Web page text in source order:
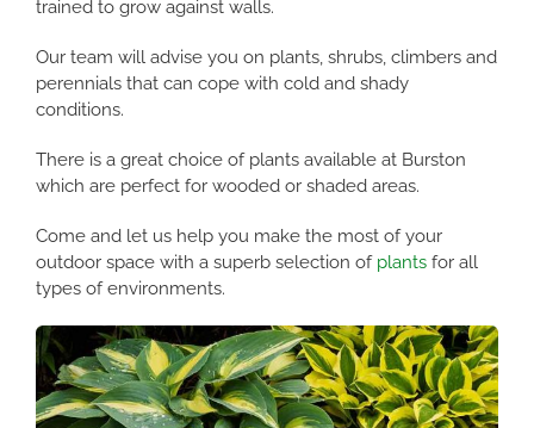
trained to grow against walls.
Our team will advise you on plants, shrubs, climbers and
perennials that can cope with cold and shady
conditions.
There is a great choice of plants available at Burston
which are perfect for wooded or shaded areas.
Come and let us help you make the most of your
outdoor space with a superb selection of plants for all
types of environments.